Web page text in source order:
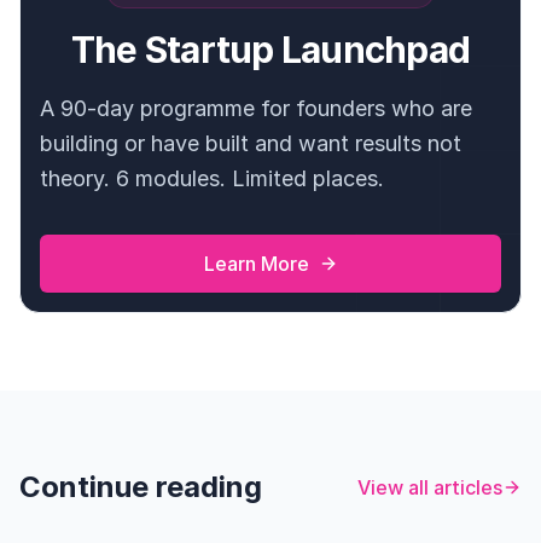
The Startup Launchpad
A 90-day programme for founders who are
building or have built and want results not
theory. 6 modules. Limited places.
Learn More
Continue reading View all articles